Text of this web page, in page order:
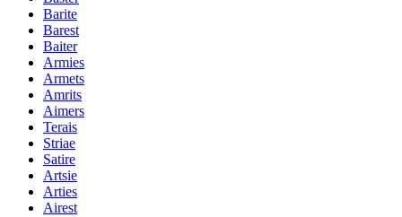
Barite
Barest
Baiter
Armies
Armets
Amrits
Aimers
Terais
Striae
Satire
Artsie
Arties
Airest